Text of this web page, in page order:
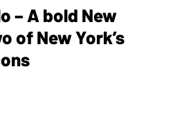
– A bold New
of New York’s